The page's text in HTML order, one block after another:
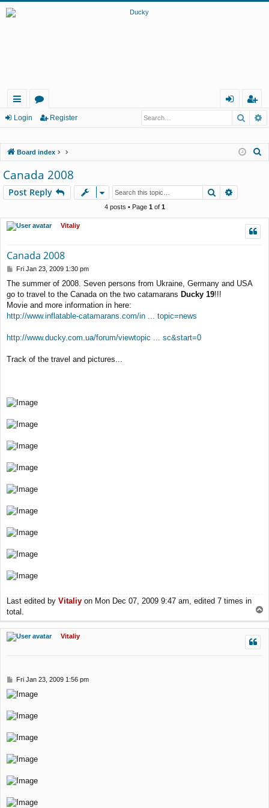
ui
lin
ks
or
m
s
eg
er
Login Register
Board index
h
Canada 2008
Post Reply Search
4 posts • Page 1of 1
Vitaliy
Canada 2008
P
s
t
Fri Jan 23, 2009 1:30 pm
The summer of 2008. Seven persons from Ukraine, Germany and USA
go to travel to the Canada on the two catamarans Ducky 19!!!
Movie and more information in here:
http://www.inflatable-catamarans.com/in ... topic=news
http://www.ducky.com.ua/forum/viewtopic ... sc&start=0
Track of the travel and pictures...
Last edited by Vitaliy on Mon Dec 07, 2009 9:47 am, edited 7 times in
total.
o
p
Vitaliy
P
o
s
Fri Jan 23, 2009 1:56 pm